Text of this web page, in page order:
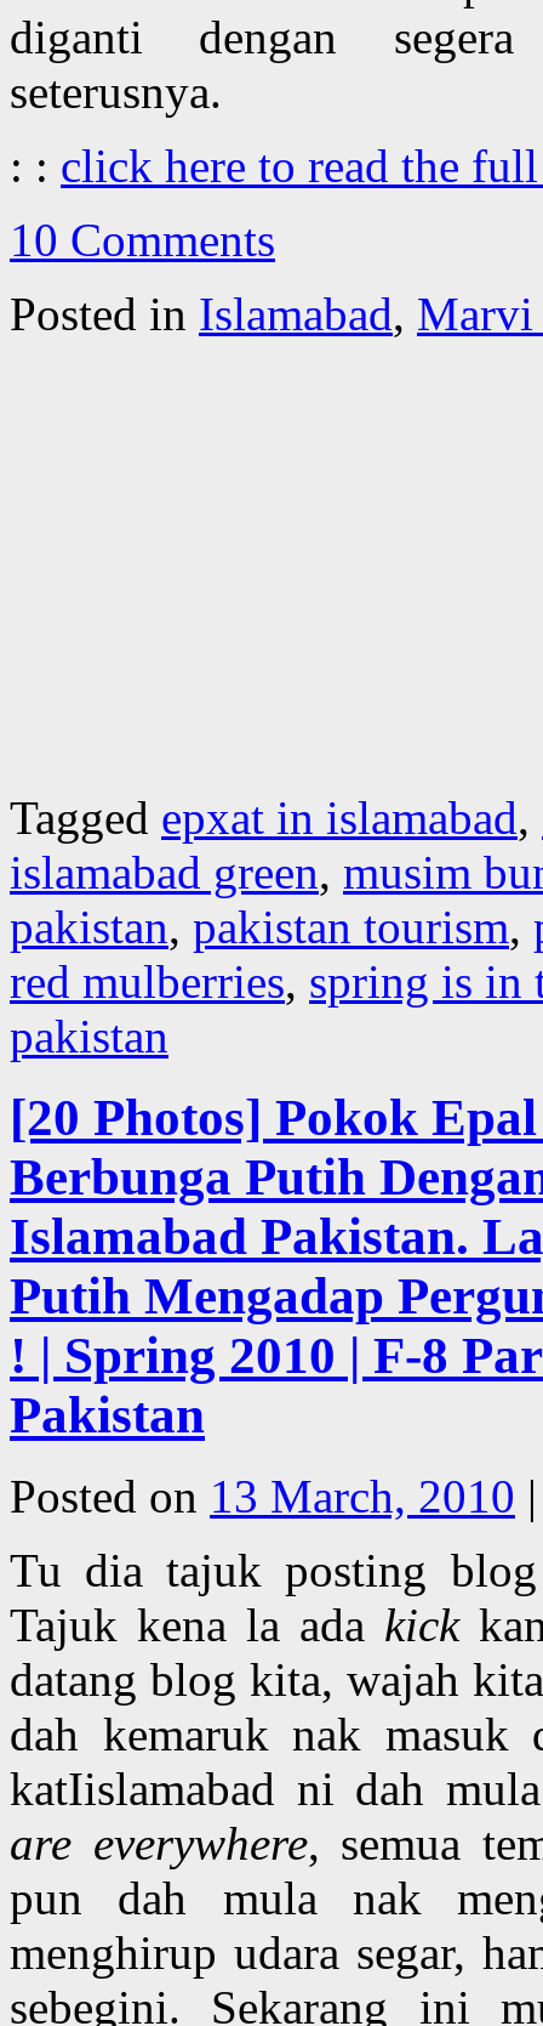
diganti dengan
seterusnya.
: : click here to read the
10 Comments
Posted in Islamabad, Marvi
Tagged epxat in islamabad,
islamabad green, musim
pakistan, pakistan tourism,
red mulberries, spring is in
pakistan
[20 Photos] Pokok
Berbunga Putih
Islamabad Pakistan.
Putih Mengadap
! | Spring 2010 | F-8
Pakistan
Posted on 13 March, 2010 |
Tu dia tajuk posting blog
Tajuk kena la ada kick
datang blog kita, wajah
dah kemaruk nak masuk
katIislamabad ni dah
are everywhere, semua
pun dah mula nak
menghirup udara segar,
sebegini. Sekarang ini